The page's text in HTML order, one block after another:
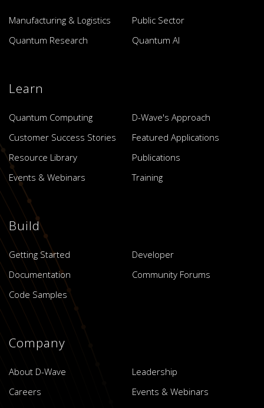
Manufacturing & Logistics
Public Sector
Quantum Research
Quantum AI
Learn
Quantum Computing
D-Wave's Approach
Customer Success Stories
Featured Applications
Resource Library
Publications
Events & Webinars
Training
Build
Getting Started
Developer
Documentation
Community Forums
Code Samples
Company
About D-Wave
Leadership
Careers
Events & Webinars